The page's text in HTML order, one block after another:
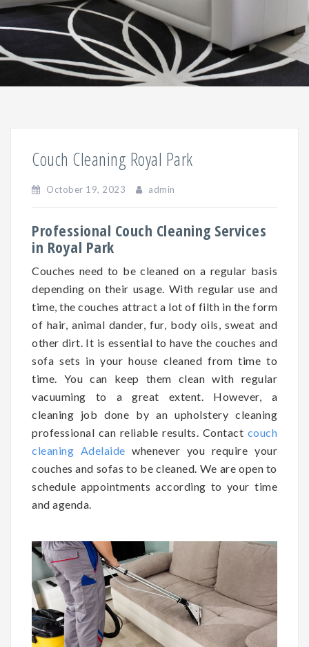
Couch Cleaning Royal Park
October 19, 2023 admin
Professional Couch Cleaning Services
in Royal Park
Couches need to be cleaned on a regular basis
depending ontheir usage. With regular use and
time, the couches attract a lot of filth in the form
of hair, animal dander, fur, body oils, sweat and
other dirt. It is essential to have the couches and
sofa sets in your house cleaned from time to
time. You can keep them clean with regular
vacuuming to a great extent. However, a
cleaning job done by an upholstery cleaning
professional can reliable results. Contact couch
cleaning Adelaide whenever you require your
couches and sofas to be cleaned. We are open to
schedule appointments according to your time
and agenda.